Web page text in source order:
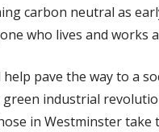
carbon neutral as
who lives and works
pave the way to a
green industrial
in Westminster take